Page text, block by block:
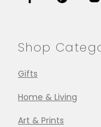
Shop
Gifts
Home & Living
Art & Prints